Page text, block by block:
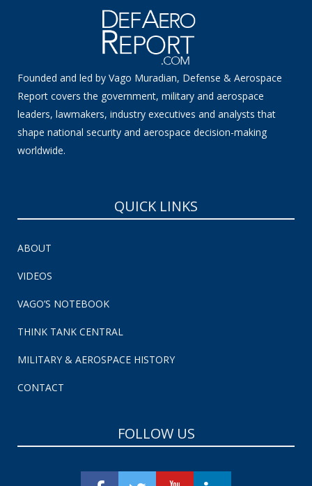
Founded and led by Vago Muradian, Defense & Aerospace
Report covers the government, military and aerospace
leaders, lawmakers, industry executives and analysts that
shape national security and aerospace decision-making
worldwide.
QUICK LINKS
ABOUT
VIDEOS
VAGO’S NOTEBOOK
THINK TANK CENTRAL
MILITARY & AEROSPACE HISTORY
CONTACT
FOLLOW US